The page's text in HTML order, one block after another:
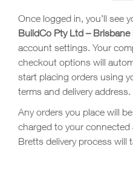
Once logged in, you’ll see
BuildCo Pty Ltd – Brisbane
account settings. Your
checkout options will
start placing orders using
terms and delivery address.
Any orders you place will
charged to your
Bretts delivery process will